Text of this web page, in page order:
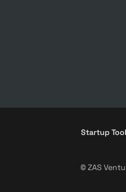
Startup
© ZAS